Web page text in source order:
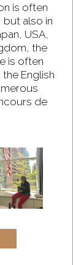
is often
also in
USA,
the
is often
English
de